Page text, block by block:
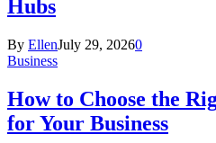
Hubs
By EllenJuly 29, 20260
Business
How to Choose the
for Your Business